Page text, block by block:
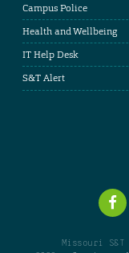
Campus Police
Health and Wellbeing
IT Help Desk
S&T Alert
Missouri